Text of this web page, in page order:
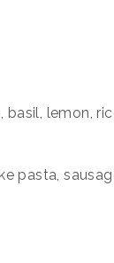
basil, lemon,
pasta,